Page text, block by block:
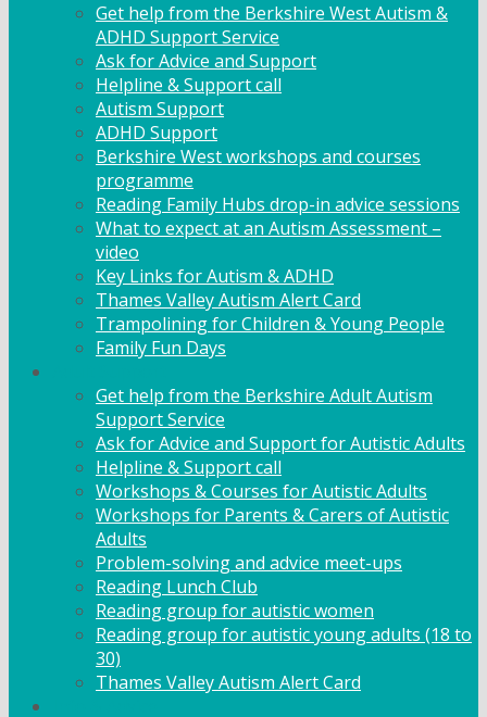
Get help from the Berkshire West Autism &
ADHD Support Service
Ask for Advice and Support
Helpline & Support call
Autism Support
ADHD Support
Berkshire West workshops and courses
programme
Reading Family Hubs drop-in advice sessions
What to expect at an Autism Assessment –
video
Key Links for Autism & ADHD
Thames Valley Autism Alert Card
Trampolining for Children & Young People
Family Fun Days
Get help from the Berkshire Adult Autism
Support Service
Ask for Advice and Support for Autistic Adults
Helpline & Support call
Workshops & Courses for Autistic Adults
Workshops for Parents & Carers of Autistic
Adults
Problem-solving and advice meet-ups
Reading Lunch Club
Reading group for autistic women
Reading group for autistic young adults (18 to
30)
Thames Valley Autism Alert Card